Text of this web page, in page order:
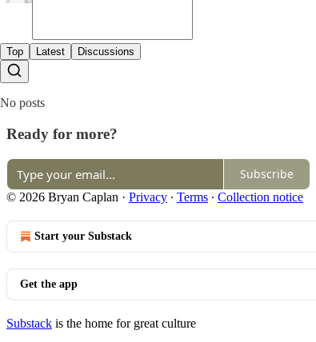
Top Latest Discussions
No posts
Ready for more?
Subscribe
© 2026 Bryan Caplan · Privacy ∙ Terms ∙ Collection notice
Start your Substack
Get the app
Substack is the home for great culture